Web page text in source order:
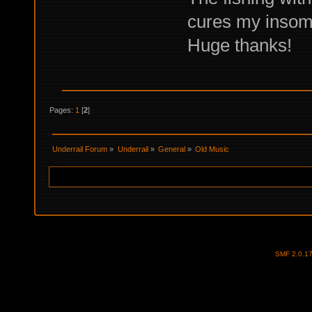
cures my
Huge thanks!
Pages: 1 [2]
Underrail Forum » Underrail» General» Old Music
SMF 2.0.17